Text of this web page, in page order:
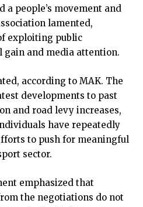
a people’s movement and
lamented,
exploiting public
and media attention.
according to MAK. The
developments to past
and road levy increases,
have repeatedly
to push for meaningful
sector.
emphasized that
the negotiations do not